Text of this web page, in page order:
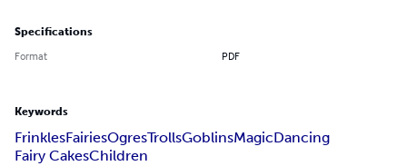
Specifications
Format PDF
Keywords
FrinklesFairiesOgresTrollsGoblinsMagicDancing
Fairy CakesChildren